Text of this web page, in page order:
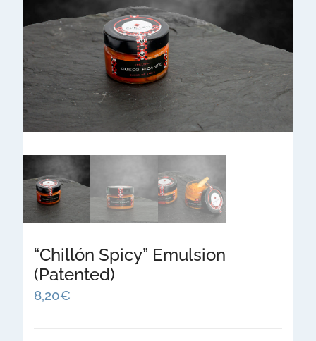
“Chillón Spicy” Emulsion
(Patented)
8,20€